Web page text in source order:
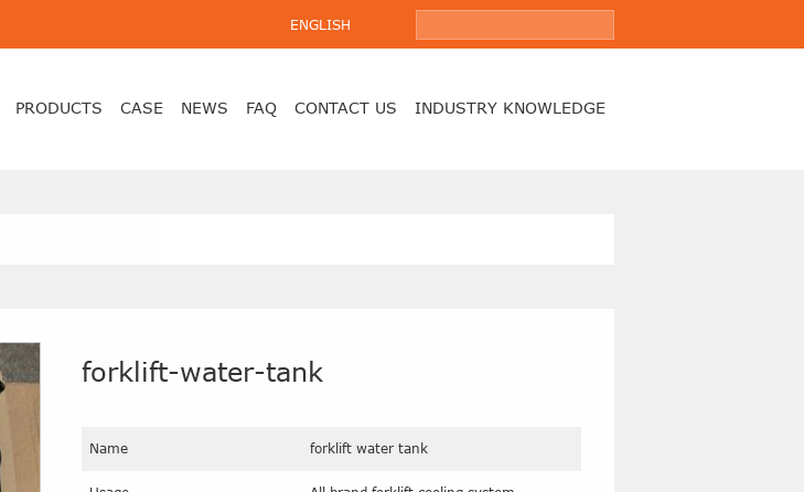
ENGLISH
PRODUCTS CASE NEWS FAQ CONTACT US INDUSTRY KNOWLEDGE
forklift-water-tank
Name forklift water tank